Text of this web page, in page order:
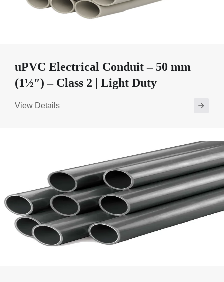
uPVC Electrical Conduit – 50 mm
(1½″) – Class 2 | Light Duty
View Details